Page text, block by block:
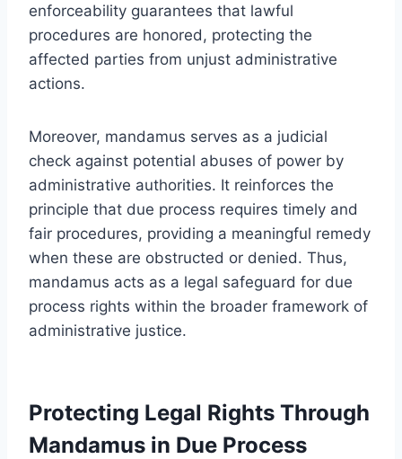
enforceability guarantees that lawful
procedures are honored, protecting the
affected parties from unjust administrative
actions.
Moreover, mandamus serves as a judicial
check against potential abuses of power by
administrative authorities. It reinforces the
principle that due process requires timely and
fair procedures, providing a meaningful remedy
when these are obstructed or denied. Thus,
mandamus acts as a legal safeguard for due
process rights within the broader framework of
administrative justice.
Protecting Legal Rights Through
Mandamus in Due Process